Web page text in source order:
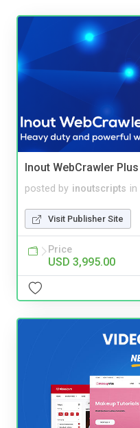
Inout WebCrawler Plus
posted by inoutscripts in
Visit Publisher Site
Price
USD 3,995.00